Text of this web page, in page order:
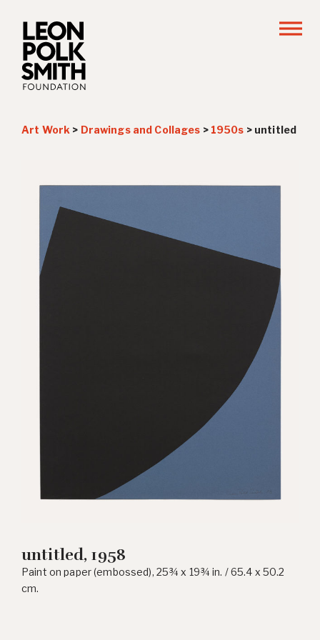
Art Work > Drawings and Collages > 1950s > untitled
untitled, 1958
Paint on paper (embossed), 25¾ x 19¾ in. / 65.4 x 50.2
cm.